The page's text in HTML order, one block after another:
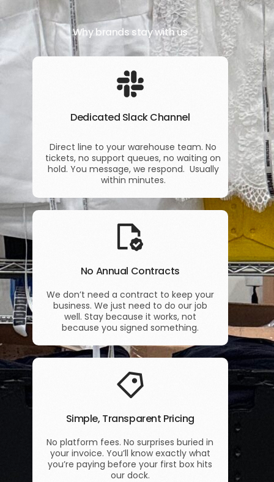
Why brands stay with us
Dedicated Slack Channel
Direct line to your warehouse team. No
tickets, no support queues, no waiting on
hold. You message, we respond. Usually
within minutes.
No Annual Contracts
We don’t need a contract to keep your
business. We just need to do our job
well. Stay because it works, not
because you signed something.
Simple, Transparent Pricing
No platform fees. No surprises buried in
your invoice. You’ll know exactly what
you’re paying before your first box hits
our dock.